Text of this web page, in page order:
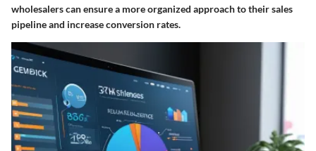
wholesalers can ensure a more organized approach to their sales
pipeline and increase conversion rates.